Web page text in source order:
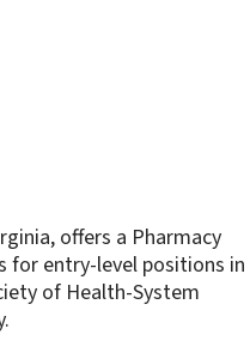
offers a Pharmacy
for entry-level positions in
of Health-System